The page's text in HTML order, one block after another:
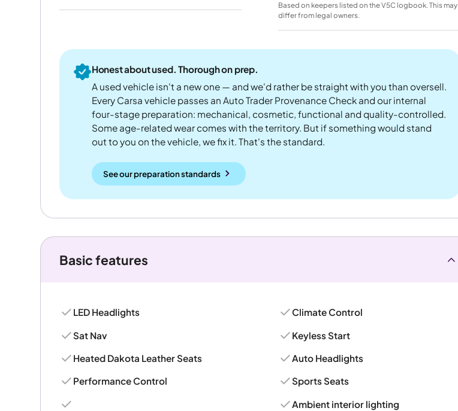
Based on keepers listed on the V5C logbook. This may
differ from legal owners.
Honest about used. Thorough on prep.
A used vehicle isn't a new one — and we'd rather be straight with you than oversell.
Every Carsa vehicle passes an Auto Trader Provenance Check and our internal
four-stage preparation: mechanical, cosmetic, functional and quality-controlled.
Some age-related wear comes with the territory. But if something would stand
out to you on the vehicle, we fix it. That's the standard.
See our preparation standards
Basic features
LED Headlights
Sat Nav
Heated Dakota Leather Seats
Performance Control
Climate Control
Keyless Start
Auto Headlights
Sports Seats
Ambient interior lighting